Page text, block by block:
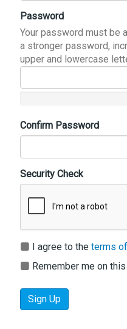
Password
Your password must be
a stronger password,
upper and lowercase
Confirm Password
Security Check
I agree to the terms
Remember me on